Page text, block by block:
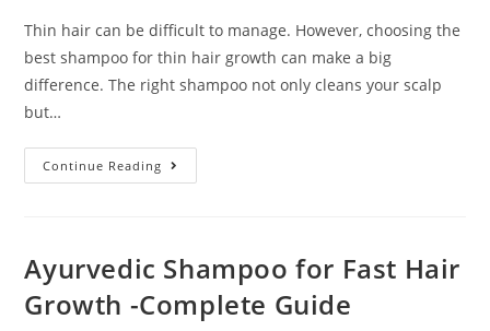
Thin hair can be difficult to manage. However, choosing the
best shampoo for thin hair growth can make a big
difference. The right shampoo not only cleans your scalp
but…
Continue Reading
Ayurvedic Shampoo for Fast Hair
Growth -Complete Guide